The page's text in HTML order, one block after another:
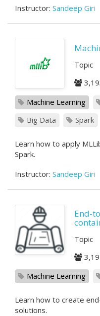
Instructor: Sandeep Giri
Topic
Machine Learning
Big Data
Spark
Learn how to apply
Spark.
Instructor: Sandeep Giri
End-
Topic
Machine Learning
Learn how to create
solutions.